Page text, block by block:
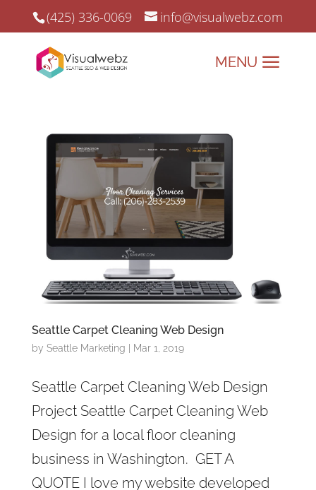
(425) 336-0069 info@visualwebz.com
Seattle Carpet Cleaning Web Design
by Seattle Marketing Mar 1, 2019
Seattle Carpet Cleaning Web Design
Project Seattle Carpet Cleaning Web
Design for a local floor cleaning
business in Washington. GET A
QUOTE I love my website developed